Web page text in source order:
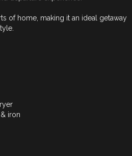
of home, making it an ideal getaway
iron